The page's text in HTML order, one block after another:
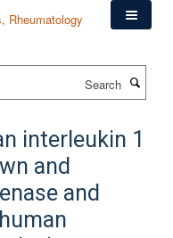
interleukin 1
and
and